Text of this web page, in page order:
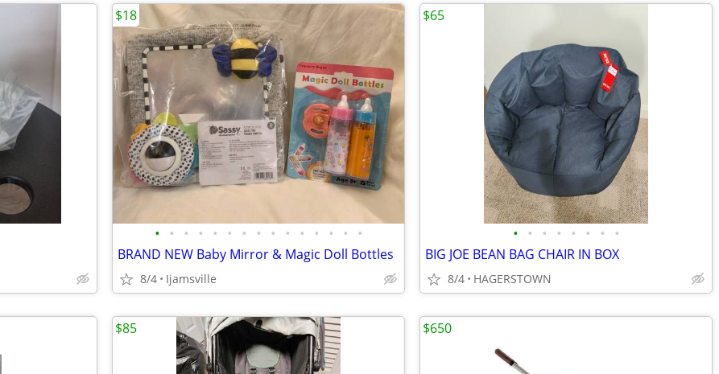
• • • • • • • • • • • • • • •
BRAND NEW Baby Mirror & Magic Doll Bottles
8/4 Ijamsville
$18
• • • • • • • •
BIG JOE BEAN BAG CHAIR IN BOX
8/4 HAGERSTOWN
$65
$85 $650